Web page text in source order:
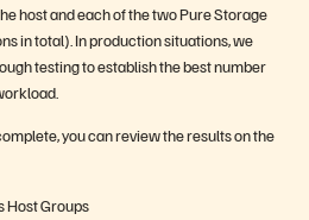
host and each of the two Pure Storage
in total). In production situations, we
testing to establish the best number
you can review the results on the